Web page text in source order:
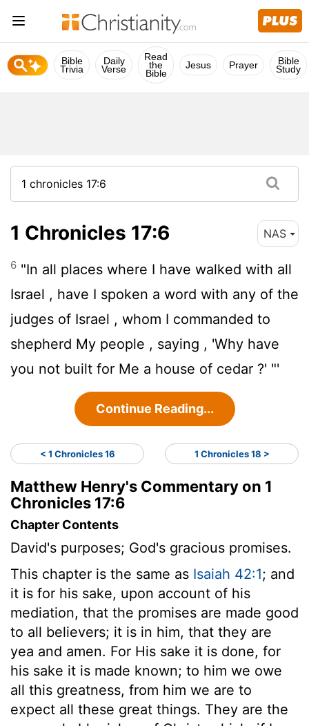
Bible
Trivia
Daily
Verse
Read
the
Bible
Jesus Prayer Bible
Study
1 Chronicles 17:6 NAS
6 "In all places where I have walked with all
Israel , have I spoken a word with any of the
judges of Israel , whom I commanded to
shepherd My people , saying , 'Why have
you not built for Me a house of cedar ?' "'
Continue Reading...
< 1 Chronicles 16 1 Chronicles 18 >
Matthew Henry's Commentary on 1
Chronicles 17:6
Chapter Contents
David's purposes; God's gracious promises.
This chapter is the same as Isaiah 42:1; and
it is for his sake, upon account of his
mediation, that the promises are made good
to all believers; it is in him, that they are
yea and amen. For His sake it is done, for
his sake it is made known; to him we owe
all this greatness, from him we are to
expect all these great things. They are the